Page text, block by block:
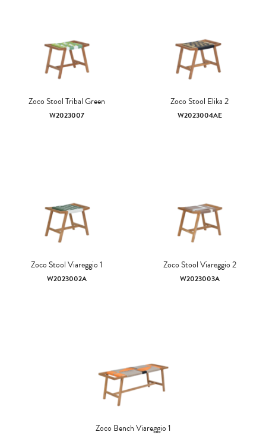
Zoco Stool Tribal Green
W2023007
Zoco Stool Elika 2
W2023004AE
Zoco Stool Viareggio 1
W2023002A
Zoco Stool Viareggio 2
W2023003A
Zoco Bench Viareggio 1